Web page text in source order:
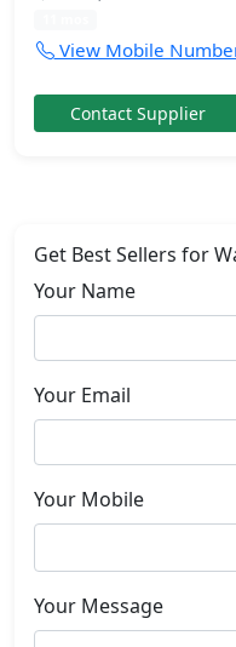
View Mobile
Contact Supplier
Get Best Sellers for
Your Name
Your Email
Your Mobile
Your Message